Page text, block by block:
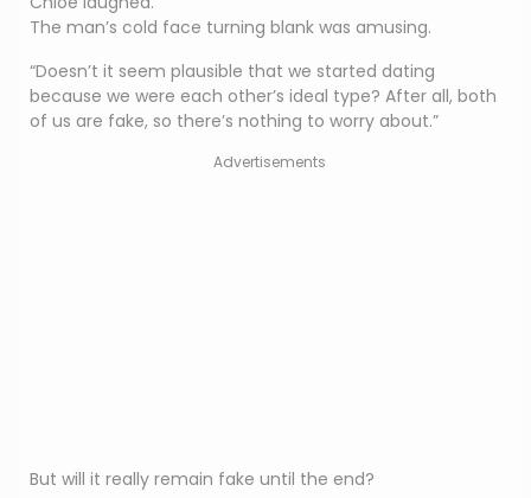
The man’s cold face turning blank was amusing.
“Doesn’t it seem plausible that we started dating
because we were each other’s ideal type? After all, both
of us are fake, so there’s nothing to worry about.”
Advertisements
But will it really remain fake until the end?